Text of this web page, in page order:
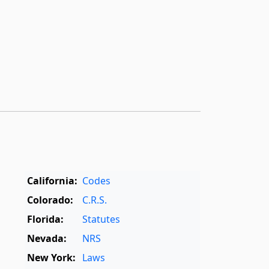
California: Codes
Colorado:
C.R.S.
Florida:
Statutes
Nevada:
NRS
New York: Laws